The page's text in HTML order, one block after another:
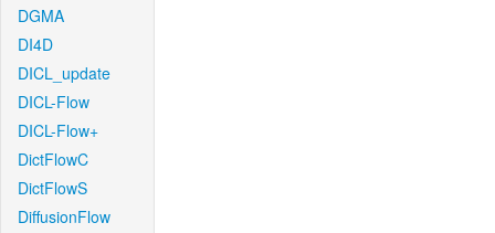
DGMA
DI4D
DICL_update
DICL-Flow
DICL-Flow+
DictFlowC
DictFlowS
DiffusionFlow